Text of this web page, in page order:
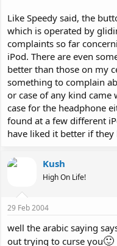
Like Speedy said, the
which is operated by
complaints so far
iPod. There are even
better than those on my
something to complain
or case of any kind
case for the headphone
found at a few different
have liked it better if
Kush
High On Life!
29 Feb 2004
well the arabic saying
out trying to curse you🙂